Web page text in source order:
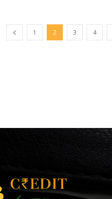
1 2 3 4